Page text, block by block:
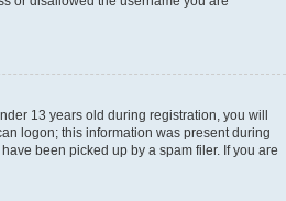
13 years old during registration, you will
logon; this information was present during
been picked up by a spam filer. If you are